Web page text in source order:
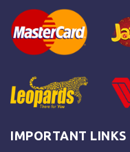
IMPORTANT LINKS